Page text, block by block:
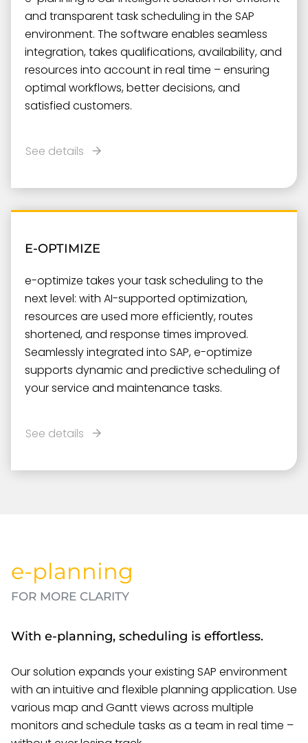
and transparent task scheduling in the SAP
environment. The software enables seamless
integration, takes qualifications, availability, and
resources into account in real time – ensuring
optimal workflows, better decisions, and
satisfied customers.
See details
E-OPTIMIZE
e-optimize takes your task scheduling to the
next level: with AI-supported optimization,
resources are used more efficiently, routes
shortened, and response times improved.
Seamlessly integrated into SAP, e-optimize
supports dynamic and predictive scheduling of
your service and maintenance tasks.
See details
With e-planning, scheduling is effortless.
Our solution expands your existing SAP environment
with an intuitive and flexible planning application. Use
various map and Gantt views across multiple
monitors and schedule tasks as a team in real time –
e-planning
FOR MORE CLARITY